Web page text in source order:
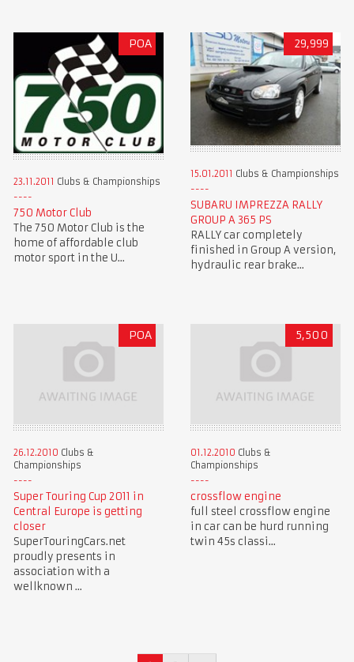
POA
23.11.2011 Clubs & Championships
750 Motor Club
The 750 Motor Club is the
home of affordable club
motor sport in the U...
29,999
15.01.2011 Clubs & Championships
SUBARU IMPREZZA RALLY
GROUP A 365 PS
RALLY car completely
finished in Group A version,
hydraulic rear brake...
POA
26.12.2010 Clubs &
Championships
Super Touring Cup 2011 in
Central Europe is getting
closer
SuperTouringCars.net
proudly presents in
association with a
wellknown ...
5,500
01.12.2010 Clubs &
Championships
crossflow engine
full steel crossflow engine
in car can be hurd running
twin 45s classi...